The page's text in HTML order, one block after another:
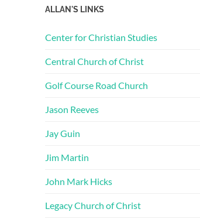
ALLAN'S LINKS
Center for Christian Studies
Central Church of Christ
Golf Course Road Church
Jason Reeves
Jay Guin
Jim Martin
John Mark Hicks
Legacy Church of Christ